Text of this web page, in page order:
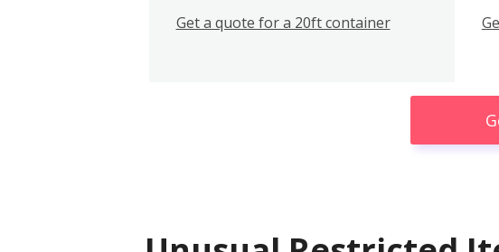
Get a quote for a 20ft container